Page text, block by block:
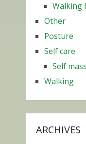
Walking
Other
Posture
Self care
Self
Walking
ARCHIVES